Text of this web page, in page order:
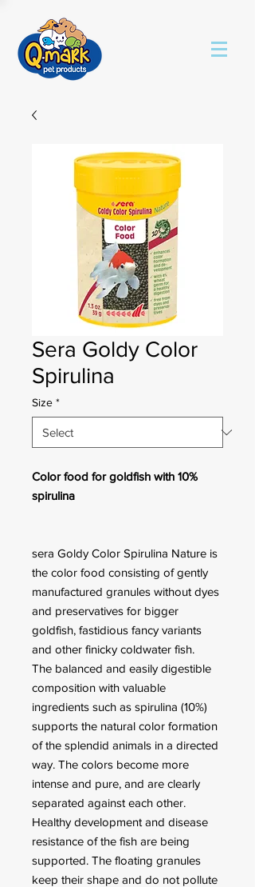
Sera Goldy Color
Spirulina
Size *
Color food for goldfish with 10%
spirulina
sera Goldy Color Spirulina Nature is
the color food consisting of gently
manufactured granules without dyes
and preservatives for bigger
goldfish, fastidious fancy variants
and other finicky coldwater fish.
The balanced and easily digestible
composition with valuable
ingredients such as spirulina (10%)
supports the natural color formation
of the splendid animals in a directed
way. The colors become more
intense and pure, and are clearly
separated against each other.
Healthy development and disease
resistance of the fish are being
supported. The floating granules
keep their shape and do not pollute